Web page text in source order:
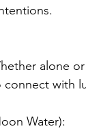
alone
with
Water):